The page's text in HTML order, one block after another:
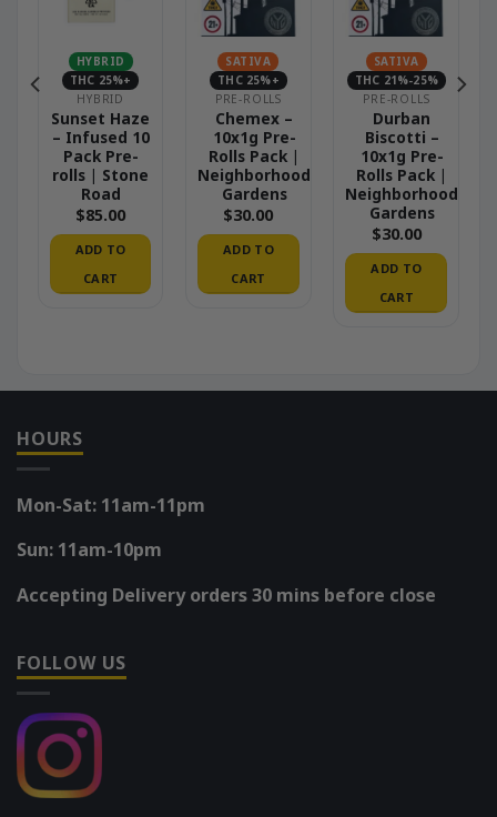
HYBRID
THC 25%+
HYBRID
Sunset Haze
– Infused 10
Pack Pre-
rolls | Stone
Road
$85.00
ADD TO
CART
SATIVA
THC 25%+
PRE-ROLLS
Chemex –
10x1g Pre-
Rolls Pack |
Neighborhood
Gardens
$30.00
ADD TO
CART
SATIVA
THC 21%-25%
PRE-ROLLS
Durban
Biscotti –
10x1g Pre-
Rolls Pack |
Neighborhood
Gardens
$30.00
ADD TO
CART
HOURS
Mon-Sat: 11am-11pm
Sun: 11am-10pm
Accepting Delivery orders 30 mins before close
FOLLOW US